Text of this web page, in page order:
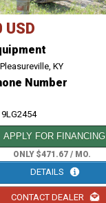
Pleasureville, KY
Number
9LG2454
APPLY FOR FINANCING
ONLY $471.67 / MO.
DETAILS
CONTACT DEALER